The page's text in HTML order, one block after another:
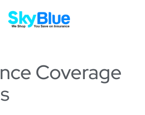
Coverage